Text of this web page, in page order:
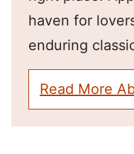
haven for
enduring
Read More